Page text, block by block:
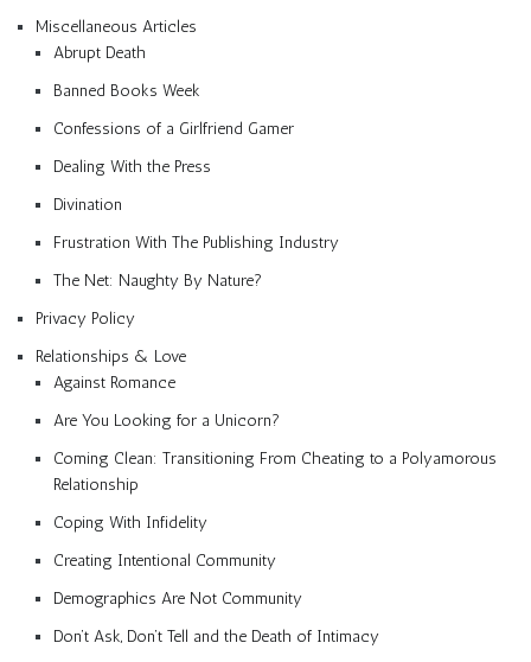
Miscellaneous Articles
Abrupt Death
Banned Books Week
Confessions of a Girlfriend Gamer
Dealing With the Press
Divination
Frustration With The Publishing Industry
The Net: Naughty By Nature?
Privacy Policy
Relationships & Love
Against Romance
Are You Looking for a Unicorn?
Coming Clean: Transitioning From Cheating to a Polyamorous
Relationship
Coping With Infidelity
Creating Intentional Community
Demographics Are Not Community
Don’t Ask, Don’t Tell and the Death of Intimacy